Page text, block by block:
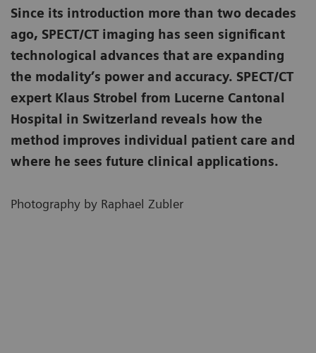
Since its introduction more than two decades
ago, SPECT/CT imaging has seen significant
technological advances that are expanding
the modality’s power and accuracy. SPECT/CT
expert Klaus Strobel from Lucerne Cantonal
Hospital in Switzerland reveals how the
method improves individual patient care and
where he sees future clinical applications.
Photography by Raphael Zubler